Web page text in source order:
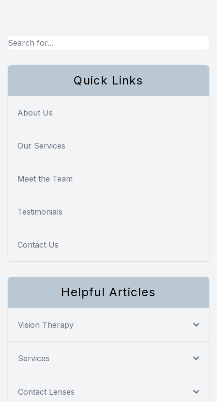
Quick Links
About Us
Our Services
Meet the Team
Testimonials
Contact Us
Helpful Articles
Vision Therapy
Services
Contact Lenses